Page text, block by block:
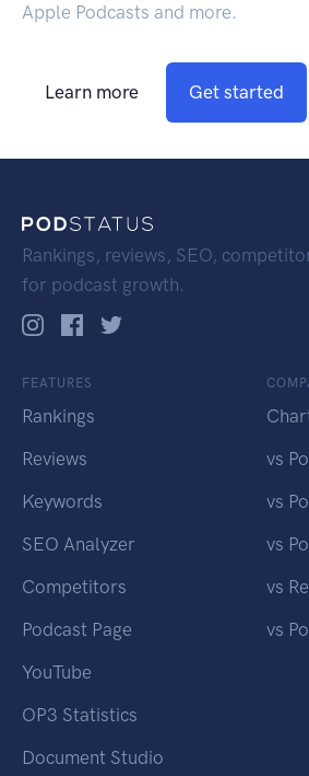
Apple Podcasts and more.
Learn more Get started
Rankings, reviews, SEO,
for podcast growth.
FEATURES
Rankings
Reviews
Keywords
SEO Analyzer
Competitors
Podcast Page
YouTube
OP3 Statistics
Document Studio
vs
vs
vs
vs
vs